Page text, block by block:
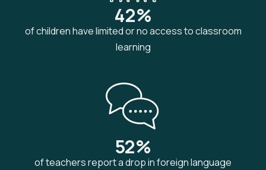
42%
of children have limited or no access to classroom
learning
52%
of teachers report a drop in foreign language